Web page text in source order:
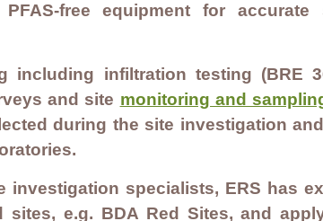
free equipment for accurate
including infiltration testing (BRE
and site monitoring and
during the site investigation
investigation specialists, ERS has
e.g. BDA Red Sites, and